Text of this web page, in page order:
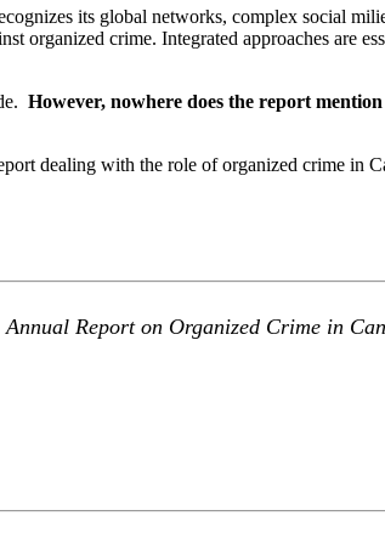
its global networks, complex social
organized crime. Integrated approaches are
However, nowhere does the report
dealing with the role of organized crime in
Annual Report on Organized Crime in